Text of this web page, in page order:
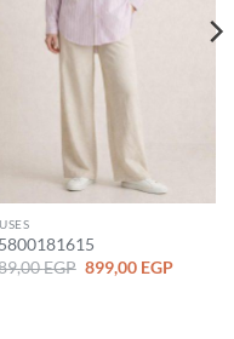
EGP Original
price
899,00 EGPCurrent